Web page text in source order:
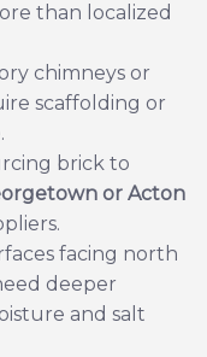
than localized
chimneys or
scaffolding or
brick to
or Acton
facing north
deeper
and salt